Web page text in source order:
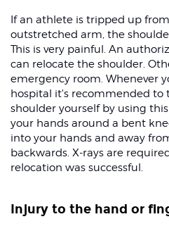
If an athlete is tripped up
outstretched arm, the
This is very painful. An
can relocate the shoulder.
emergency room. Whenever
hospital it's recommended to
shoulder yourself by using
your hands around a bent
into your hands and away
backwards. X-rays are
relocation was successful.
Injury to the hand or